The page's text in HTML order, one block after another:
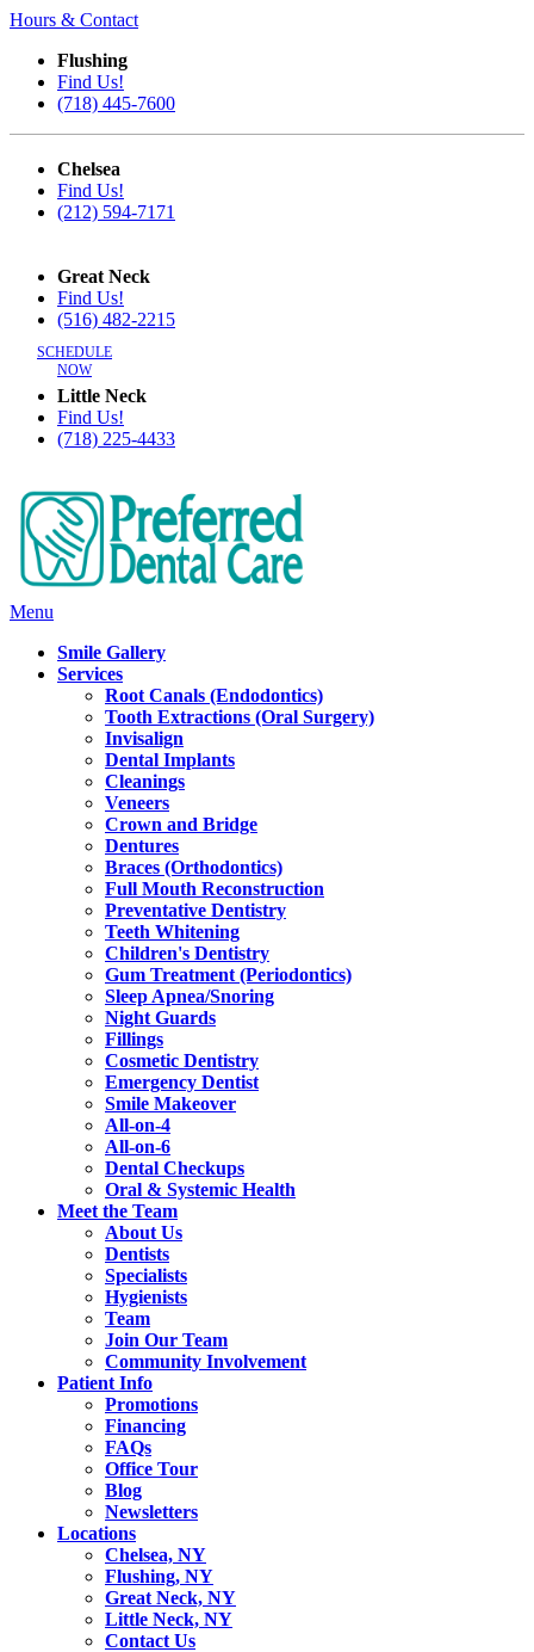
Hours & Contact
Flushing
Find Us!
(718) 445-7600
Chelsea
Find Us!
(212) 594-7171
Great Neck
Find Us!
(516) 482-2215
Little Neck
Find Us!
(718) 225-4433
Main
Menu
Smile Gallery
Services
Root Canals (Endodontics)
Tooth Extractions (Oral Surgery)
Invisalign
Dental Implants
Cleanings
Veneers
Crown and Bridge
Dentures
Braces (Orthodontics)
Full Mouth Reconstruction
Preventative Dentistry
Teeth Whitening
Children's Dentistry
Gum Treatment (Periodontics)
Sleep Apnea/Snoring
Night Guards
Fillings
Cosmetic Dentistry
Emergency Dentist
Smile Makeover
All-on-4
All-on-6
Dental Checkups
Oral & Systemic Health
Meet the Team
About Us
Dentists
Specialists
Hygienists
Team
Join Our Team
Community Involvement
Patient Info
Promotions
Financing
FAQs
Office Tour
Blog
Newsletters
Locations
Chelsea, NY
Flushing, NY
Great Neck, NY
Little Neck, NY
Contact Us
SCHEDULE
NOW